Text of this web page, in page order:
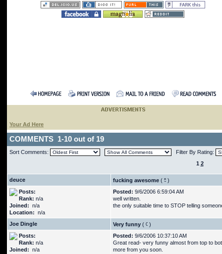
Your Ad Here
COMMENTS 1-10 out of 19
Sort Comments:
Filter By Rating:
1 2
deuce fucking awesome (
)
Posts:
Rank: n/a
Joined: n/a
Location: n/a
Posted: 9/6/2006 6:59:04 AM
well written.
the only suitable time to STOP telling
Joe Dingle Very funny (
)
Posts:
Rank: n/a
Joined: n/a
Posted: 9/6/2006 10:37:10 AM
Great read- very funny almost from top to
more from you soon.